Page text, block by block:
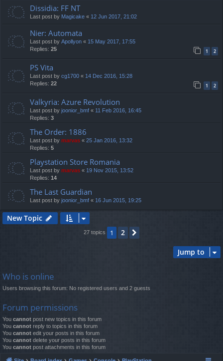
Dissidia: FF NT
Last post by Magicake « 12 Jun 2017, 21:02
Nier: Automata
Last post by Apollyon « 15 May 2017, 17:55
Replies: 25 1 2
PS Vita
Last post by cg1700 « 14 Dec 2016, 15:28
Replies: 22 1 2
Valkyria: Azure Revolution
Last post by joonior_bmf « 11 Feb 2016, 16:45
Replies: 3
The Order: 1886
Last post by marvas « 25 Jan 2016, 13:32
Replies: 5
Playstation Store Romania
Last post by marvas « 19 Nov 2015, 13:52
Replies: 14
The Last Guardian
Last post by joonior_bmf « 16 Jun 2015, 19:25
New Topic
27 topics 1 2
Jump to
Who is online
Users browsing this forum: No registered users and 2 guests
Forum permissions
You cannot post new topics in this forum
You cannot reply to topics in this forum
You cannot edit your posts in this forum
You cannot delete your posts in this forum
You cannot post attachments in this forum